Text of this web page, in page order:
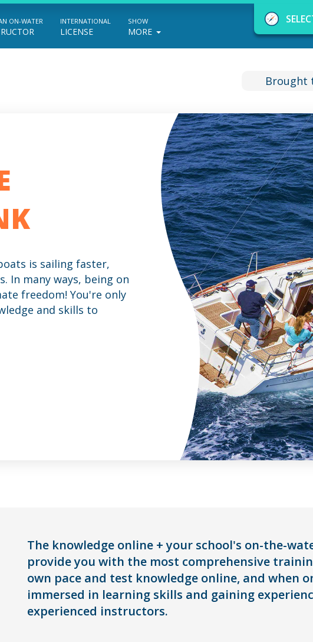
NauticEd Navigator gives you personalized
boating course recommendations based
on your goals and experience.
START
ON-WATER INTERNATIONAL
LICENSE
SHOW
MORE
Brought
is sailing faster,
In many ways, being on
freedom! You're only
and skills to
The knowledge online + your school's on-the-
provide you with the most comprehensive
own pace and test knowledge online, and when
immersed in learning skills and gaining
experienced instructors.